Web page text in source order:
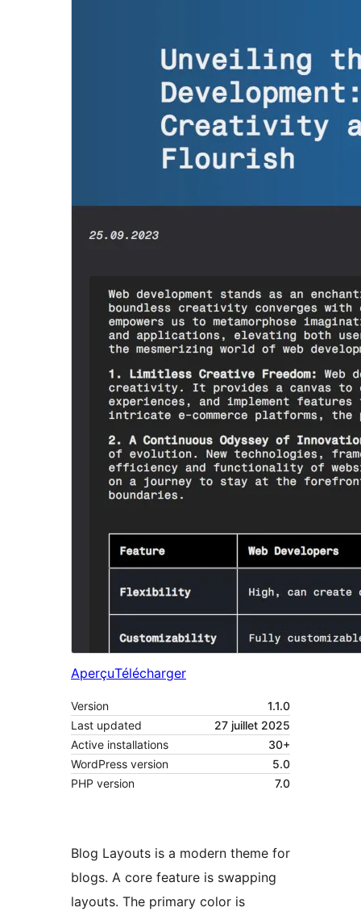
AperçuTélécharger
Version
1.1.0
Last updated
27 juillet 2025
Active installations
30+
WordPress version
5.0
PHP version
7.0
Blog Layouts is a modern theme for
blogs. A core feature is swapping
layouts. The primary color is